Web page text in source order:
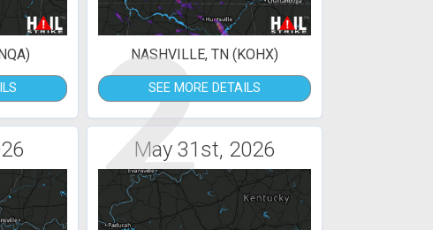
2
NASHVILLE, TN (KOHX)
SEE MORE DETAILS
May 31st, 2026